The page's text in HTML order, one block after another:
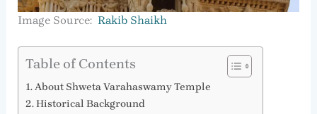
Image Source: Rakib Shaikh
Table of Contents
About Shweta Varahaswamy Temple
Historical Background